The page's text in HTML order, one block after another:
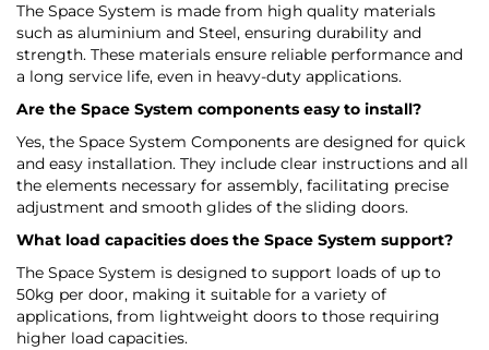
The Space System is made from high quality materials
such as aluminium and Steel, ensuring durability and
strength. These materials ensure reliable performance and
a long service life, even in heavy-duty applications.
Are the Space System components easy to install?
Yes, the Space System Components are designed for quick
and easy installation. They include clear instructions and all
the elements necessary for assembly, facilitating precise
adjustment and smooth glides of the sliding doors.
What load capacities does the Space System support?
The Space System is designed to support loads of up to
50kg per door, making it suitable for a variety of
applications, from lightweight doors to those requiring
higher load capacities.